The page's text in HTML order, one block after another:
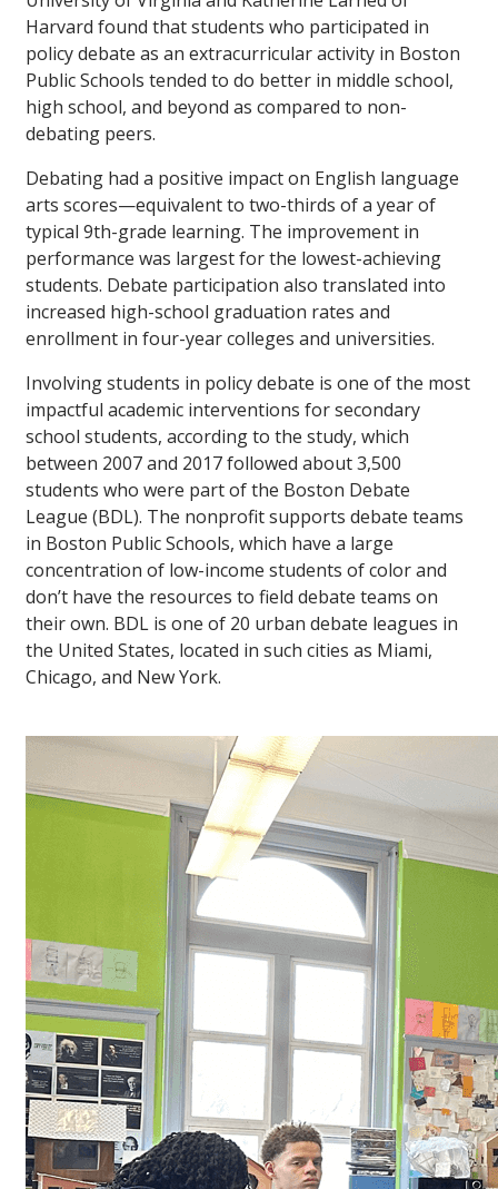
Harvard found that students who participated in
policy debate as an extracurricular activity in Boston
Public Schools tended to do better in middle school,
high school, and beyond as compared to non-
debating peers.
Debating had a positive impact on English language
arts scores—equivalent to two-thirds of a year of
typical 9th-grade learning. The improvement in
performance was largest for the lowest-achieving
students. Debate participation also translated into
increased high-school graduation rates and
enrollment in four-year colleges and universities.
Involving students in policy debate is one of the most
impactful academic interventions for secondary
school students, according to the study, which
between 2007 and 2017 followed about 3,500
students who were part of the Boston Debate
League (BDL). The nonprofit supports debate teams
in Boston Public Schools, which have a large
concentration of low-income students of color and
don’t have the resources to field debate teams on
their own. BDL is one of 20 urban debate leagues in
the United States, located in such cities as Miami,
Chicago, and New York.